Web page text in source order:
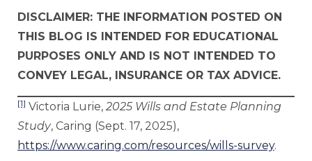
DISCLAIMER: THE INFORMATION POSTED ON
THIS BLOG IS INTENDED FOR EDUCATIONAL
PURPOSES ONLY AND IS NOT INTENDED TO
CONVEY LEGAL, INSURANCE OR TAX ADVICE.
[1] Victoria Lurie, 2025 Wills and Estate Planning
Study, Caring (Sept. 17, 2025),
https://www.caring.com/resources/wills-survey.